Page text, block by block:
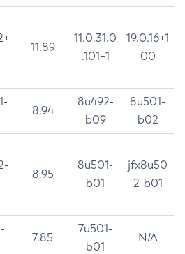
11.89
11.0.31.0
.101+1
19.0.16+1
00
8.94
8u492-
b09
8u501-
b02
8.95
8u501-
b01
jfx8u50
2-b01
7.85
7u501-
b01
N/A